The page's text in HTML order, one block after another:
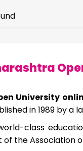
University
in 1989 by a
class
the Association